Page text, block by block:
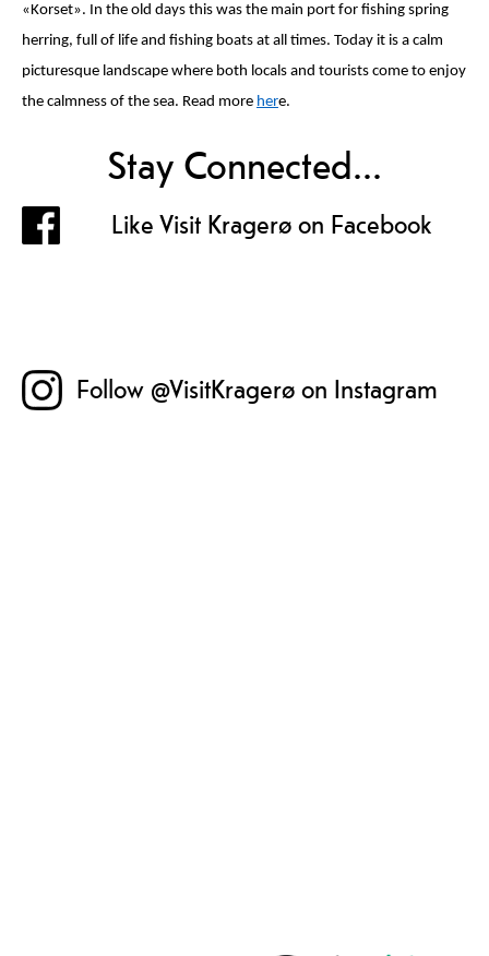
«Korset». In the old days this was the main port for fishing spring
herring, full of life and fishing boats at all times. Today it is a calm
picturesque landscape where both locals and tourists come to enjoy
the calmness of the sea. Read more here.
Stay Connected...
Like Visit Kragerø on Facebook
Follow @VisitKragerø on Instagram